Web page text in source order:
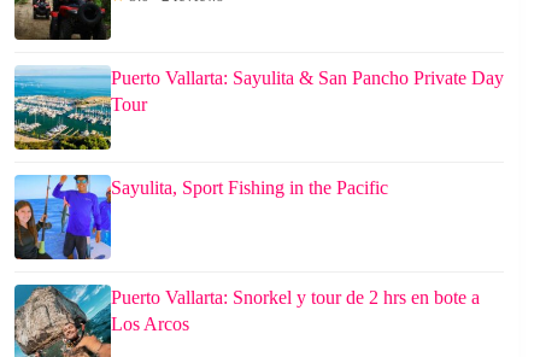
Puerto Vallarta: Sayulita & San Pancho Private Day
Tour
Sayulita, Sport Fishing in the Pacific
Puerto Vallarta: Snorkel y tour de 2 hrs en bote a
Los Arcos